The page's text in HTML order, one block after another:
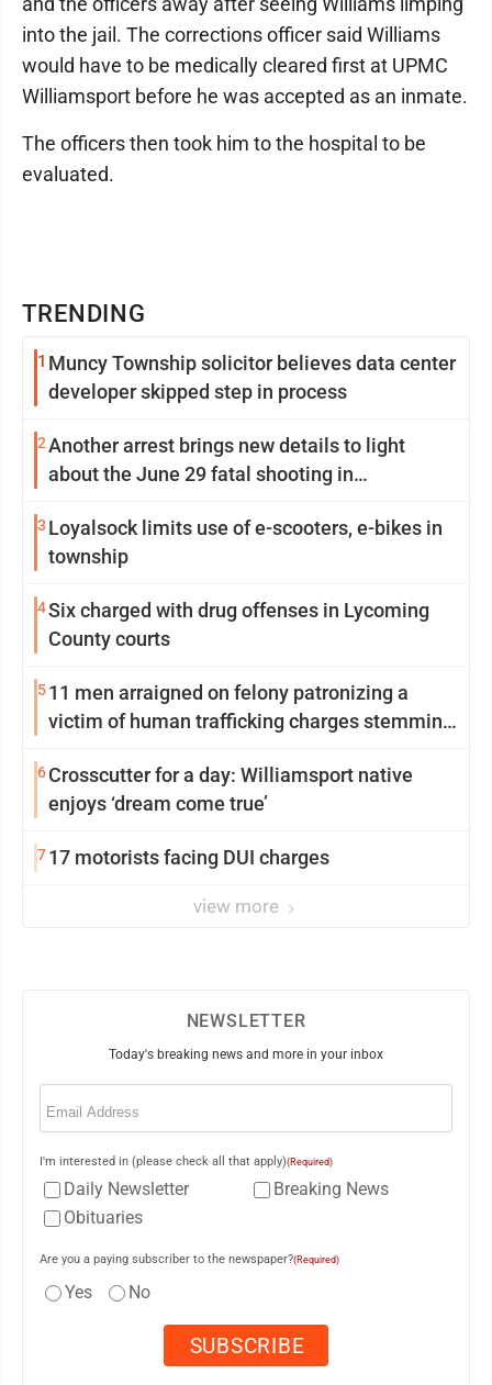
TRENDING
1 Muncy Township solicitor believes data center
developer skipped step in process
2Another arrest brings new details to light
about the June 29 fatal shooting in
3 Loyalsock limits use of e-scooters, e-bikes in
township
4Six charged with drug offenses in Lycoming
County courts
511 men arraigned on felony patronizing a
victim of human trafficking charges stemming
6Crosscutter for a day: Williamsport native
enjoys ‘dream come true’
717 motorists facing DUI charges
view more
into the jail. The corrections officer said Williams
would have to be medically cleared first at UPMC
Williamsport before he was accepted as an inmate.
The officers then took him to the hospital to be
evaluated.
NEWSLETTER
Today's breaking news and more in your inbox
Email
I'm interested in (please check all that apply)(Required)
Daily Newsletter
Breaking News
Obituaries
Are you a paying subscriber to the newspaper?(Required)
Yes No